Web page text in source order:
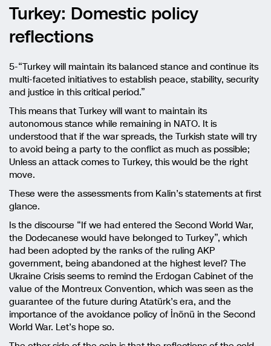
Turkey: Domestic policy
reflections
5-“Turkey will maintain its balanced stance and continue its
multi-faceted initiatives to establish peace, stability, security
and justice in this critical period.”
This means that Turkey will want to maintain its
autonomous stance while remaining in NATO. It is
understood that if the war spreads, the Turkish state will try
to avoid being a party to the conflict as much as possible;
Unless an attack comes to Turkey, this would be the right
move.
These were the assessments from Kalin’s statements at first
glance.
Is the discourse “If we had entered the Second World War,
the Dodecanese would have belonged to Turkey”, which
had been adopted by the ranks of the ruling AKP
government, being abandoned at the highest level? The
Ukraine Crisis seems to remind the Erdogan Cabinet of the
value of the Montreux Convention, which was seen as the
guarantee of the future during Atatürk’s era, and the
importance of the avoidance policy of İnönü in the Second
World War. Let’s hope so.